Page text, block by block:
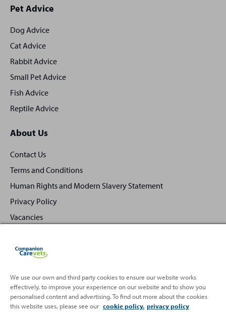
Site
footer
Pet Advice
Dog Advice
Cat Advice
Rabbit Advice
Small Pet Advice
Fish Advice
Reptile Advice
About Us
Contact Us
Terms and Conditions
Human Rights and Modern Slavery Statement
Privacy Policy
Vacancies
Back
to
Top
We use our own and third party cookies to ensure our website works
effectively, to improve your experience on our website and to show you
personalised content and advertising. To find out more about the cookies
this website uses, please see our cookie policy. privacy policy